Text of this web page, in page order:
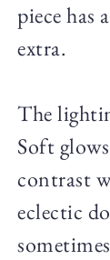
piece has
extra.
The
Soft
contrast
eclectic